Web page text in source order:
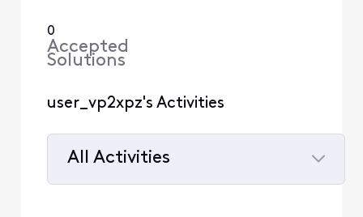
0
Accepted
Solutions
user_vp2xpz's Activities
All Activities